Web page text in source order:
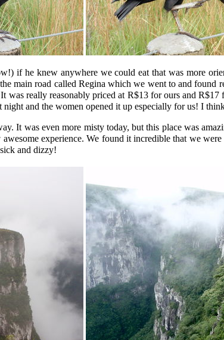
if he knew anywhere we could eat that was more
main road called Regina which we went to and
was really reasonably priced at R$13 for ours and
and the women opened it up especially for us! I
It was even more misty today, but this place was
experience. We found it incredible that we
and dizzy!